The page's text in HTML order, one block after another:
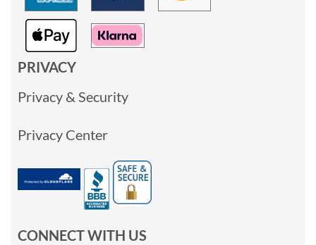
PRIVACY
Privacy & Security
Privacy Center
CONNECT WITH US